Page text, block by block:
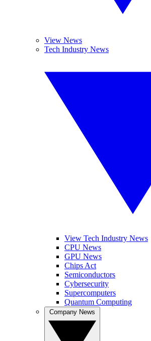
View News
Tech Industry News
View Tech Industry News
CPU News
GPU News
Chips Act
Semiconductors
Cybersecurity
Supercomputers
Quantum Computing